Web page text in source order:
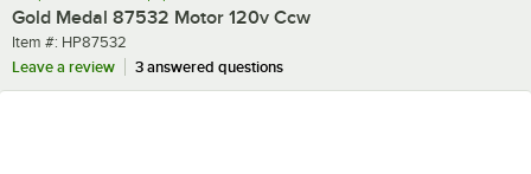
Gold Medal 87532 Motor 120v Ccw
Item number
Item #: HP87532
Leave a review
3 answered questions